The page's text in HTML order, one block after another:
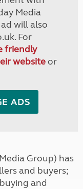
Media
will also
For
friendly
websiteor
ADS
Group) has
and buyers;
and